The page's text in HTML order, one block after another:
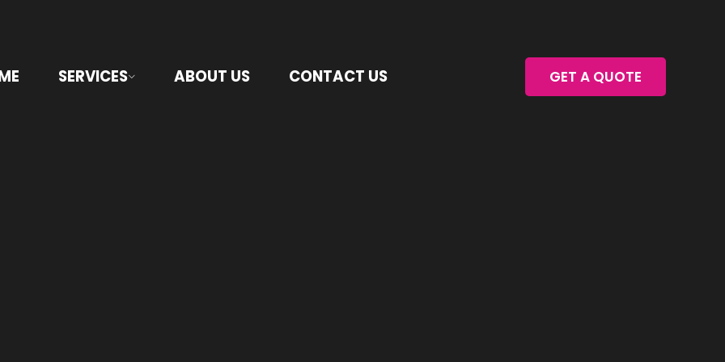
SERVICES ABOUT US CONTACT US GET A QUOTE